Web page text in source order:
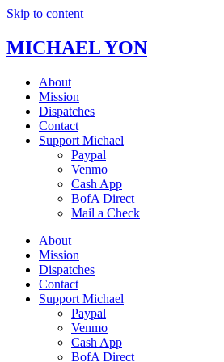
Skip to content
MICHAEL YON
About
Mission
Dispatches
Contact
Support Michael
Paypal
Venmo
Cash App
BofA Direct
Mail a Check
About
Mission
Dispatches
Contact
Support Michael
Paypal
Venmo
Cash App
BofA Direct